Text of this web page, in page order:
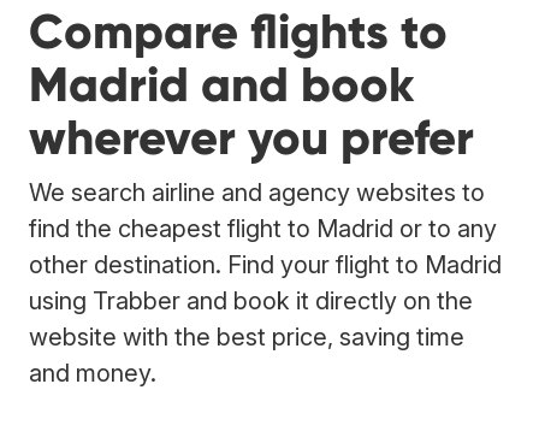
Compare flights to
Madrid and book
wherever you prefer
We search airline and agency websites to
find the cheapest flight to Madrid or to any
other destination. Find your flight to Madrid
using Trabber and book it directly on the
website with the best price, saving time
and money.